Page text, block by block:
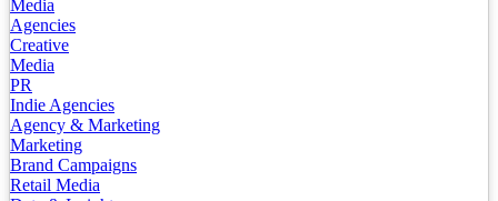
Media
Agencies
Creative
Media
PR
Indie Agencies
Agency & Marketing
Marketing
Brand Campaigns
Retail Media